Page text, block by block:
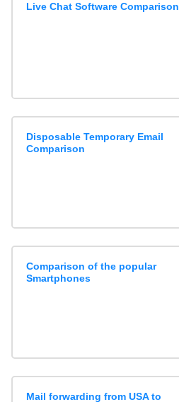
Live Chat Software Comparison
Disposable Temporary Email
Comparison
Comparison of the popular
Smartphones
Mail forwarding from USA to